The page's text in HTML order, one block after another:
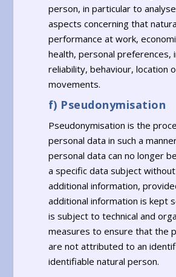
person, in particular to
aspects concerning that
performance at work,
health, personal preferences,
reliability, behaviour, location
movements.
f) Pseudonymisation
Pseudonymisation is the
personal data in such a
personal data can no longer
a specific data subject
additional information,
additional information is kept
is subject to technical and
measures to ensure that the
are not attributed to an
identifiable natural person.